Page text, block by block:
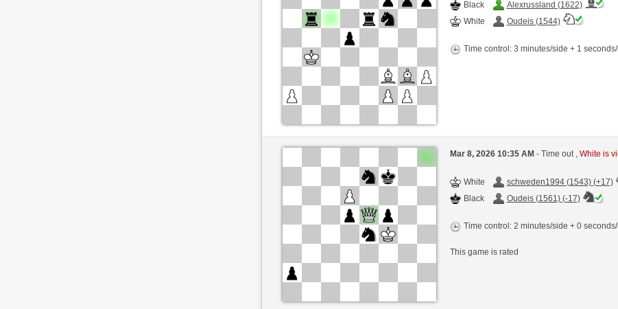
Black
Alexrussland (1622)
White
Oudeis (1544)
Time control: 3 minutes/side + 1
Mar 8, 2026 10:35 AM - Time out , White is
White
schweden1994 (1543) (+17)
Black
Oudeis (1561) (-17)
Time control: 2 minutes/side + 0
This game is rated